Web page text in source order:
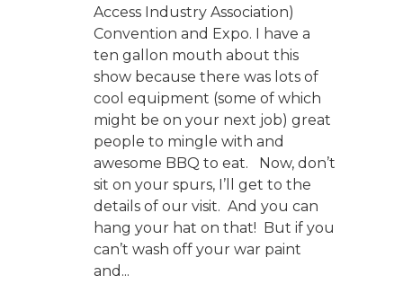
Access Industry Association)
Convention and Expo. I have a
ten gallon mouth about this
show because there was lots of
cool equipment (some of which
might be on your next job) great
people to mingle with and
awesome BBQ to eat. Now, don’t
sit on your spurs, I’ll get to the
details of our visit. And you can
hang your hat on that! But if you
can’t wash off your war paint
and...